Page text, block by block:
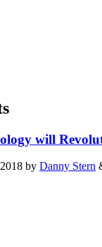
will
by Danny Stern